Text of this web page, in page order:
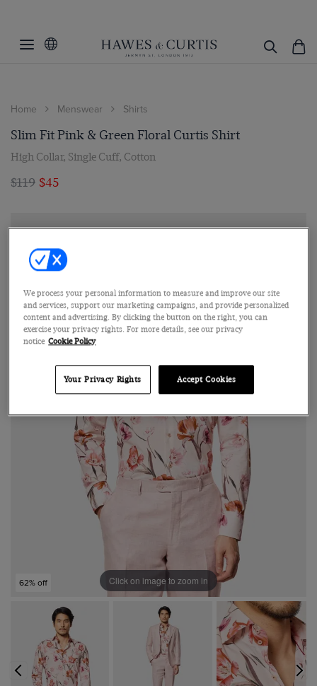
Home Menswear Shirts
Slim Fit Pink & Green Floral Curtis Shirt
High Collar, Single Cuff, Cotton
$119 $45
62% off Click on image to zoom in
We process your personal information to measure and improve our site
and services, support our marketing campaigns, and provide personalized
content and advertising. By clicking the button on the right, you can
exercise your privacy rights. For more details, see our privacy
notice Cookie Policy
Your Privacy Rights Accept Cookies